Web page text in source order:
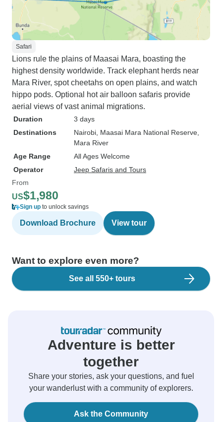
Safari
Lions rule the plains of Maasai Mara, boasting the
highest density worldwide. Track elephant herds near
Mara River, spot cheetahs on open plains, and watch
hippo pods. Optional hot air balloon safaris provide
aerial views of vast animal migrations.
Duration
3 days
Destinations
Nairobi , Maasai Mara National Reserve
Mara River
Age Range
All Ages Welcome
Operator
Jeep Safaris and Tours
From
US$1,980
Sign up to unlock savings
Download Brochure View tour
Want to explore even more?
See all 550+ tours
Adventure is better
together
Share your stories, ask your questions, and fuel
your wanderlust with a community of explorers.
Ask the Community